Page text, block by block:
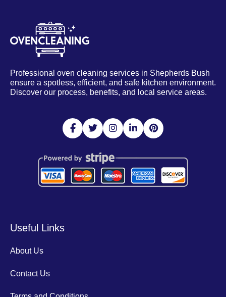
Professional oven cleaning services in Shepherds Bush
ensure a spotless, efficient, and safe kitchen environment.
Discover our process, benefits, and local service areas.
Useful Links
About Us
Contact Us